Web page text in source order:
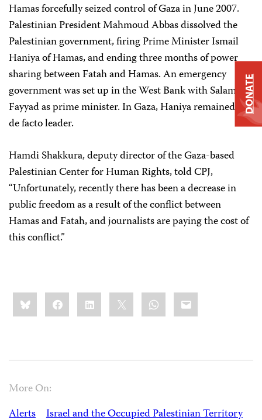
Hamas forcefully seized control of Gaza in June 2007.
Palestinian President Mahmoud Abbas dissolved the
Palestinian government, firing Prime Minister Ismail
Haniya of Hamas, and ending three months of power
sharing between Fatah and Hamas. An emergency
government was set up in the West Bank with Salam
Fayyad as prime minister. In Gaza, Haniya remained the
de facto leader.
Hamdi Shakkura, deputy director of the Gaza-based
Palestinian Center for Human Rights, told CPJ,
“Unfortunately, recently there has been a decrease in
public freedom as a result of the conflict between
Hamas and Fatah, and journalists are paying the cost of
this conflict.”
Share
this:BlueskyFacebookLinkedIn WhatsApp
Email
More On:
Alerts
Israel and the Occupied Palestinian Territory
DONATE